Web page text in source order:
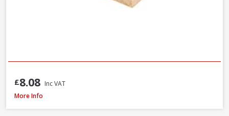
£8.08 Inc VAT
Softwood PAR 25 x 100mm / 1 x 4in (Nominal Size) - FSC® Certified
More Info